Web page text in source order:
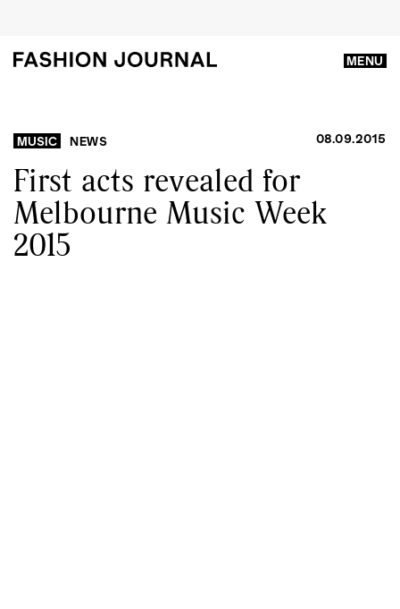
MENU
MUSIC NEWS 08.09.2015
First acts revealed for
Melbourne Music Week
2015